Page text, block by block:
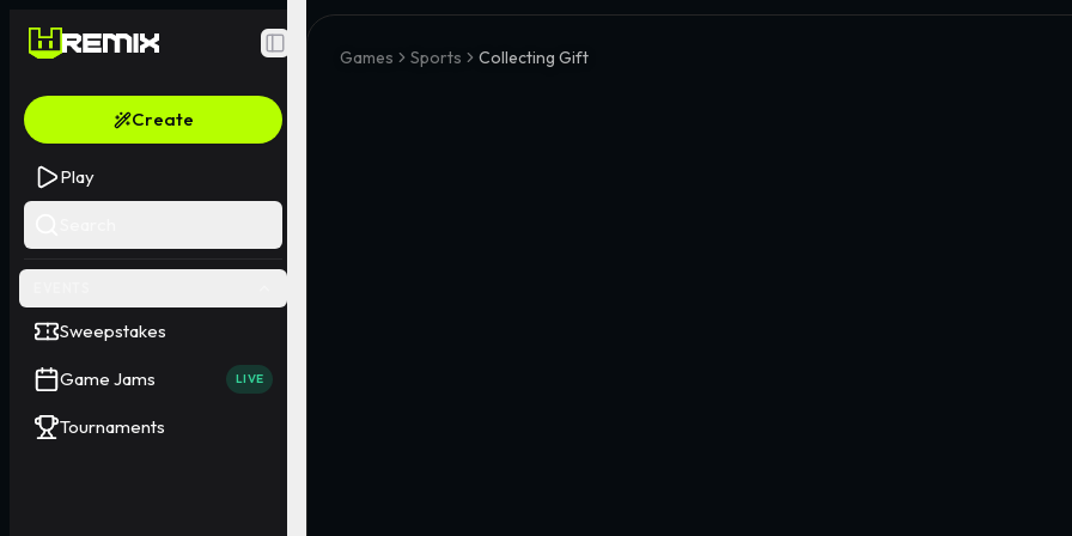
Toggle Sidebar
Create
Play
Sweepstakes
Game Jams LIVE
Tournaments
Games Sports Collecting Gift